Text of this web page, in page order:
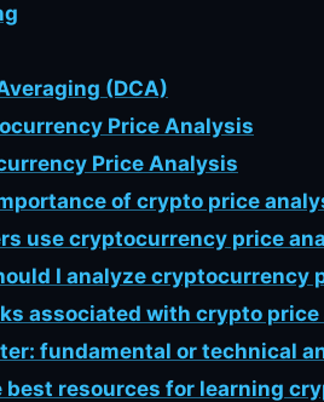
(DCA)
Price Analysis
Price Analysis
of crypto price
use cryptocurrency price
I analyze cryptocurrency
associated with crypto price
fundamental or technical
best resources for learning